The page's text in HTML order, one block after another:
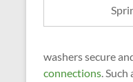
washers secure
connections.